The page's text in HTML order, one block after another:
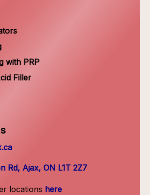
with PRP
Filler
Rd, Ajax, ON L1T 2Z7
locations here